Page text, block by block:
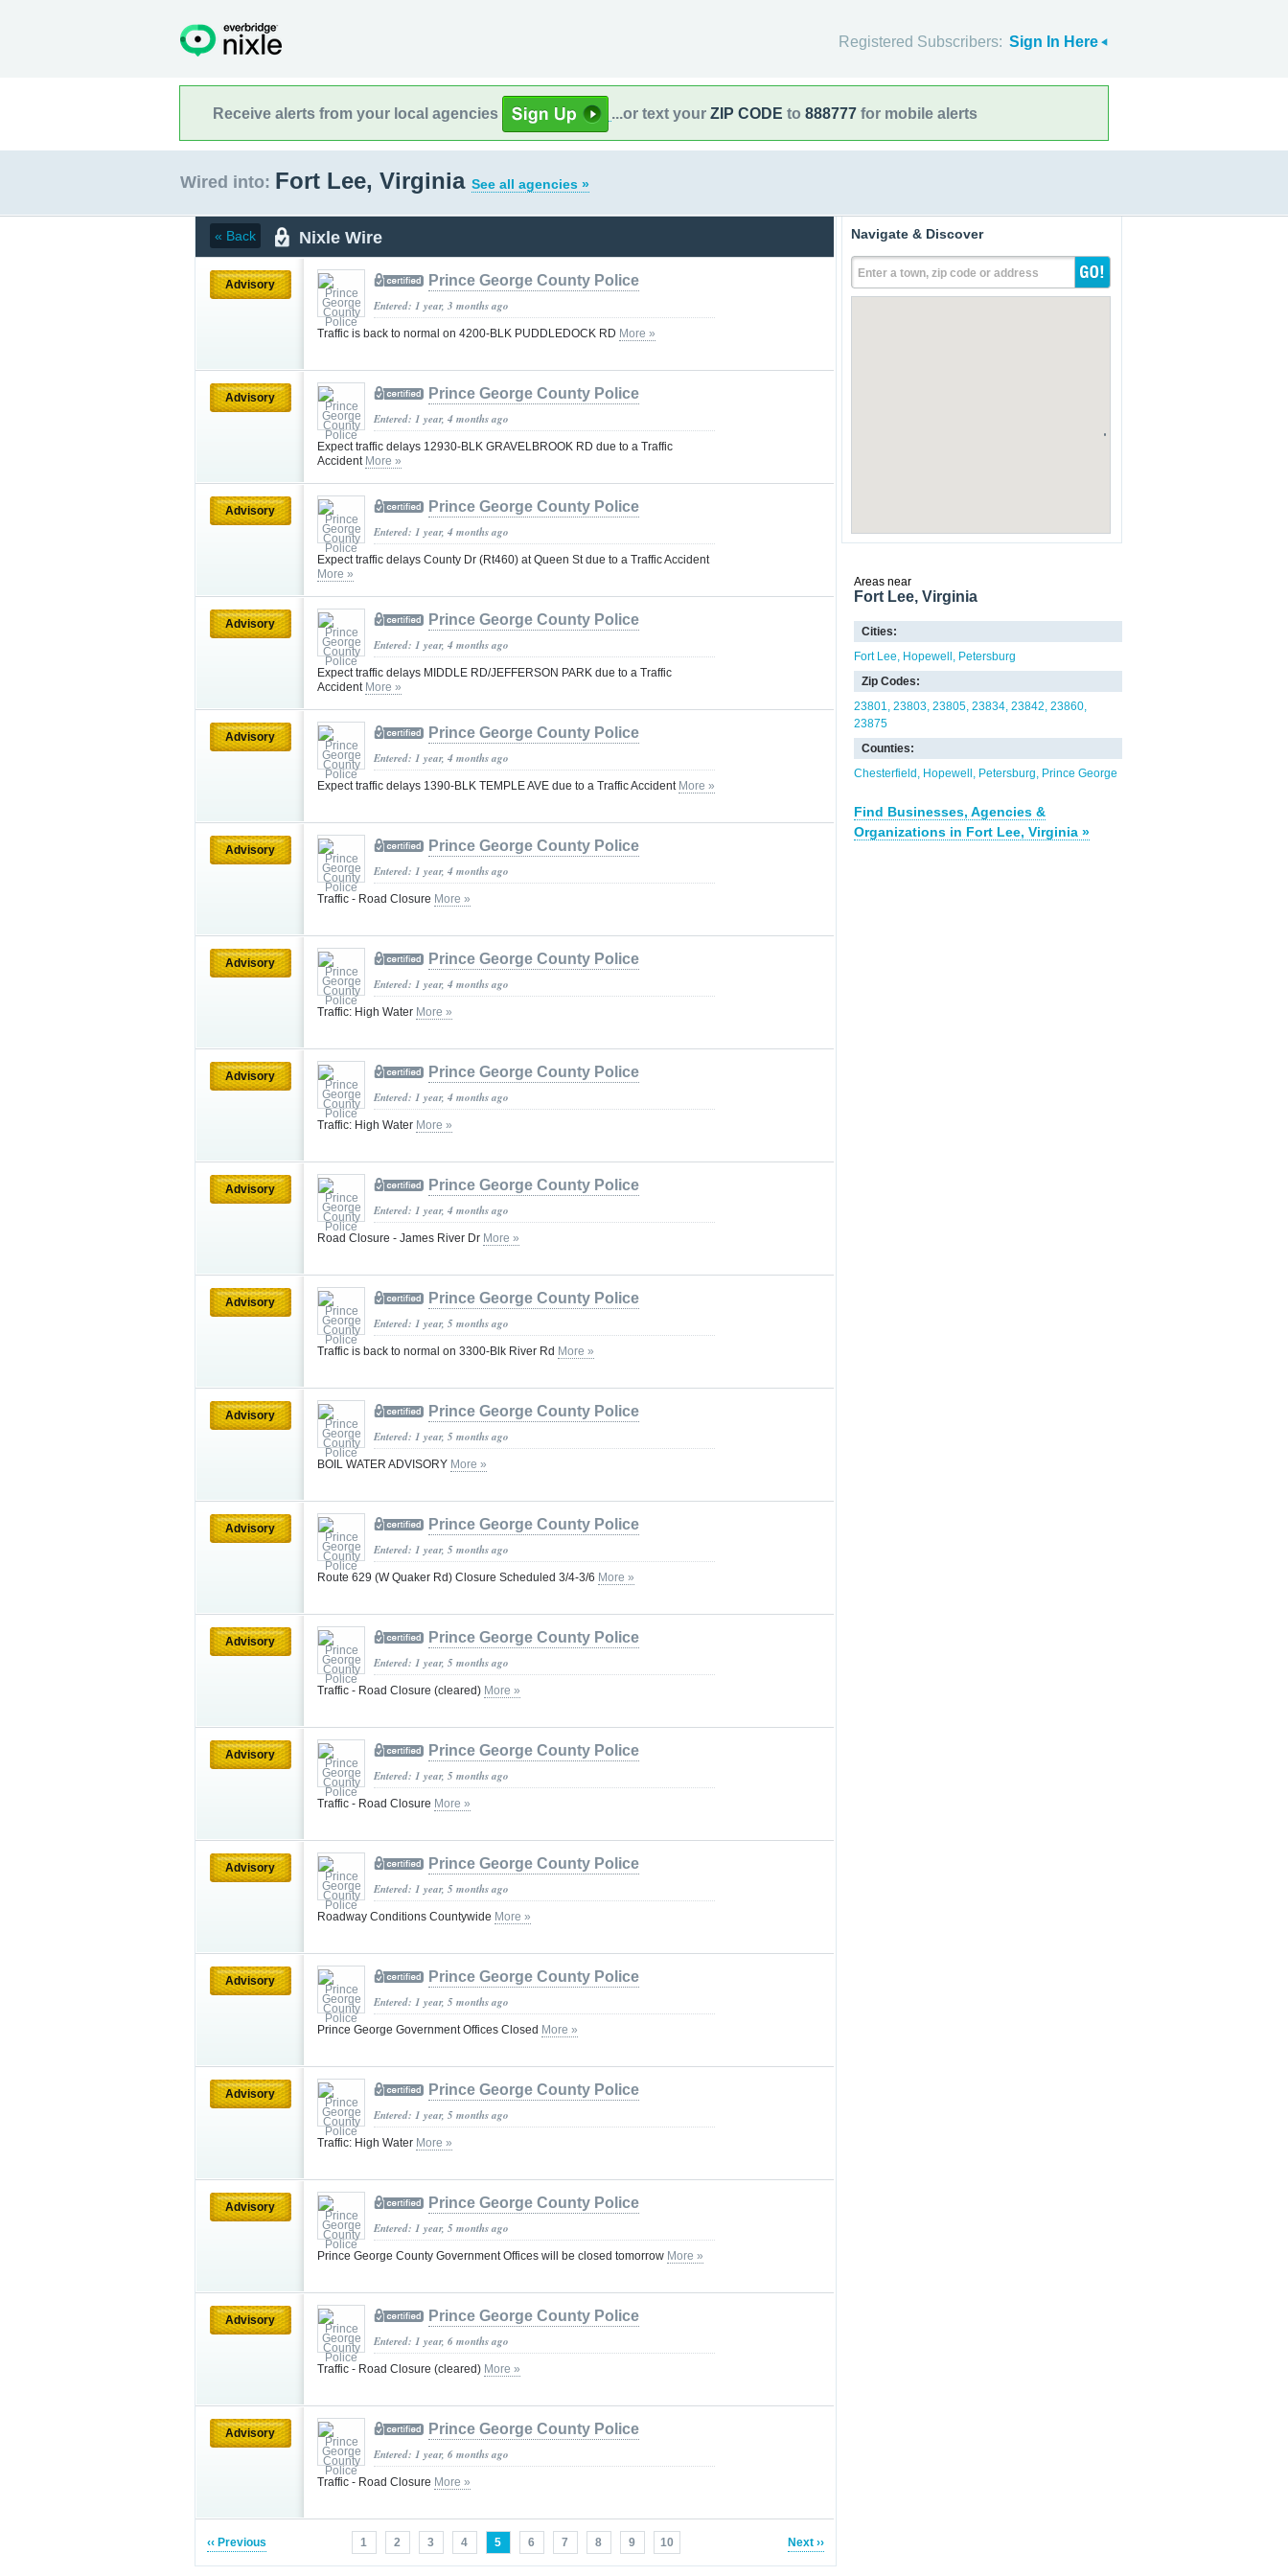
Registered Subscribers: Sign In Here
Receive alerts from your local agencies ...or text your ZIP CODE to 888777 for mobile alerts
Wired into: Fort Lee, Virginia See all agencies »
« Back Nixle Wire
Advisory Prince George County Police
Entered: 1 year, 3 months ago
Traffic is back to normal on 4200-BLK PUDDLEDOCK RD More »
Advisory Prince George County Police
Entered: 1 year, 4 months ago
Expect traffic delays 12930-BLK GRAVELBROOK RD due to a Traffic
Accident More »
Advisory Prince George County Police
Entered: 1 year, 4 months ago
Expect traffic delays County Dr (Rt460) at Queen St due to a Traffic Accident
More »
Advisory Prince George County Police
Entered: 1 year, 4 months ago
Expect traffic delays MIDDLE RD/JEFFERSON PARK due to a Traffic
Accident More »
Advisory Prince George County Police
Entered: 1 year, 4 months ago
Expect traffic delays 1390-BLK TEMPLE AVE due to a Traffic Accident More »
Advisory Prince George County Police
Entered: 1 year, 4 months ago
Traffic - Road Closure More »
Advisory Prince George County Police
Entered: 1 year, 4 months ago
Traffic: High Water More »
Advisory Prince George County Police
Entered: 1 year, 4 months ago
Traffic: High Water More »
Advisory Prince George County Police
Entered: 1 year, 4 months ago
Road Closure - James River Dr More »
Advisory Prince George County Police
Entered: 1 year, 5 months ago
Traffic is back to normal on 3300-Blk River Rd More »
Advisory Prince George County Police
Entered: 1 year, 5 months ago
BOIL WATER ADVISORY More »
Advisory Prince George County Police
Entered: 1 year, 5 months ago
Route 629 (W Quaker Rd) Closure Scheduled 3/4-3/6 More »
Advisory Prince George County Police
Entered: 1 year, 5 months ago
Traffic - Road Closure (cleared) More »
Advisory Prince George County Police
Entered: 1 year, 5 months ago
Traffic - Road Closure More »
Advisory Prince George County Police
Entered: 1 year, 5 months ago
Roadway Conditions Countywide More »
Advisory Prince George County Police
Entered: 1 year, 5 months ago
Prince George Government Offices Closed More »
Advisory Prince George County Police
Entered: 1 year, 5 months ago
Traffic: High Water More »
Advisory Prince George County Police
Entered: 1 year, 5 months ago
Prince George County Government Offices will be closed tomorrow More »
Advisory Prince George County Police
Entered: 1 year, 6 months ago
Traffic - Road Closure (cleared) More »
Advisory Prince George County Police
Entered: 1 year, 6 months ago
Traffic - Road Closure More »
‹‹ Previous 1 2 3 4 5 6 7 8 9 10 Next ››
Navigate & Discover
Enter a town, zip code or address
Areas near
Fort Lee, Virginia
Cities:
Fort Lee
Hopewell
Petersburg
Zip Codes:
23801 23803 23805 23834 23842 23860
23875
Counties:
Chesterfield
Hopewell Petersburg Prince George
Find Businesses, Agencies &
Organizations in Fort Lee, Virginia »